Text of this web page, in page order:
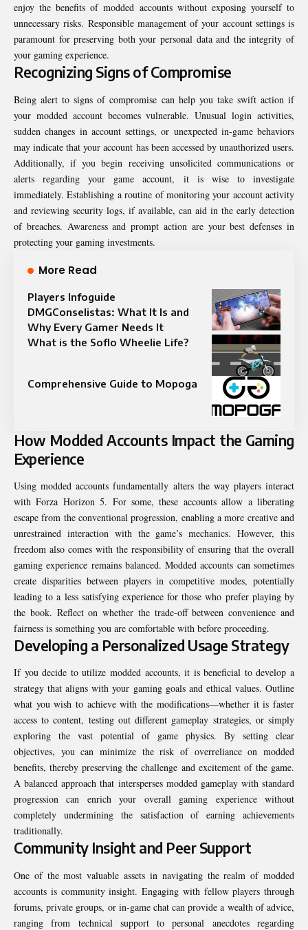
enjoy the benefits of modded accounts without exposing yourself to
unnecessary risks. Responsible management of your account settings is
paramount for preserving both your personal data and the integrity of
your gaming experience.
Recognizing Signs of Compromise
Being alert to signs of compromise can help you take swift action if
your modded account becomes vulnerable. Unusual login activities,
sudden changes in account settings, or unexpected in-game behaviors
may indicate that your account has been accessed by unauthorized users.
Additionally, if you begin receiving unsolicited communications or
alerts regarding your game account, it is wise to investigate
immediately. Establishing a routine of monitoring your account activity
and reviewing security logs, if available, can aid in the early detection
of breaches. Awareness and prompt action are your best defenses in
protecting your gaming investments.
More Read
Players Infoguide
DMGConselistas: What It Is and
Why Every Gamer Needs It
What is the Soflo Wheelie Life​?
Comprehensive Guide to Mopoga
How Modded Accounts Impact the Gaming
Experience
Using modded accounts fundamentally alters the way players interact
with Forza Horizon 5. For some, these accounts allow a liberating
escape from the conventional progression, enabling a more creative and
unrestrained interaction with the game’s mechanics. However, this
freedom also comes with the responsibility of ensuring that the overall
gaming experience remains balanced. Modded accounts can sometimes
create disparities between players in competitive modes, potentially
leading to a less satisfying experience for those who prefer playing by
the book. Reflect on whether the trade-off between convenience and
fairness is something you are comfortable with before proceeding.
Developing a Personalized Usage Strategy
If you decide to utilize modded accounts, it is beneficial to develop a
strategy that aligns with your gaming goals and ethical values. Outline
what you wish to achieve with the modifications—whether it is faster
access to content, testing out different gameplay strategies, or simply
exploring the vast potential of game physics. By setting clear
objectives, you can minimize the risk of overreliance on modded
benefits, thereby preserving the challenge and excitement of the game.
A balanced approach that intersperses modded gameplay with standard
progression can enrich your overall gaming experience without
completely undermining the satisfaction of earning achievements
traditionally.
Community Insight and Peer Support
One of the most valuable assets in navigating the realm of modded
accounts is community insight. Engaging with fellow players through
forums, private groups, or in-game chat can provide a wealth of advice,
ranging from technical support to personal anecdotes regarding